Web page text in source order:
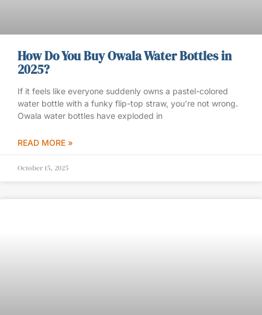
How Do You Buy Owala Water Bottles in
2025?
If it feels like everyone suddenly owns a pastel-colored
water bottle with a funky flip-top straw, you’re not wrong.
Owala water bottles have exploded in
READ MORE »
October 15, 2025